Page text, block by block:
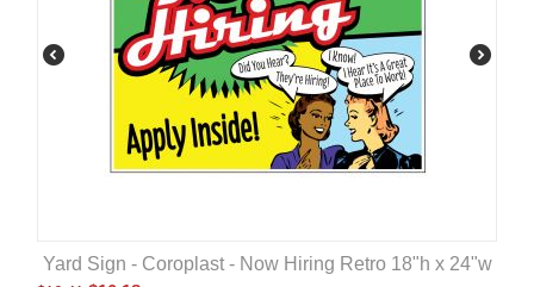
Yard Sign - Coroplast - Now Hiring Retro 18"h x 24"w